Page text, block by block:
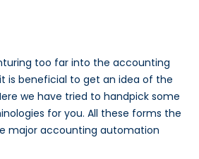
too far into the accounting
is beneficial to get an idea of the
we have tried to handpick some
for you. All these forms the
major accounting automation